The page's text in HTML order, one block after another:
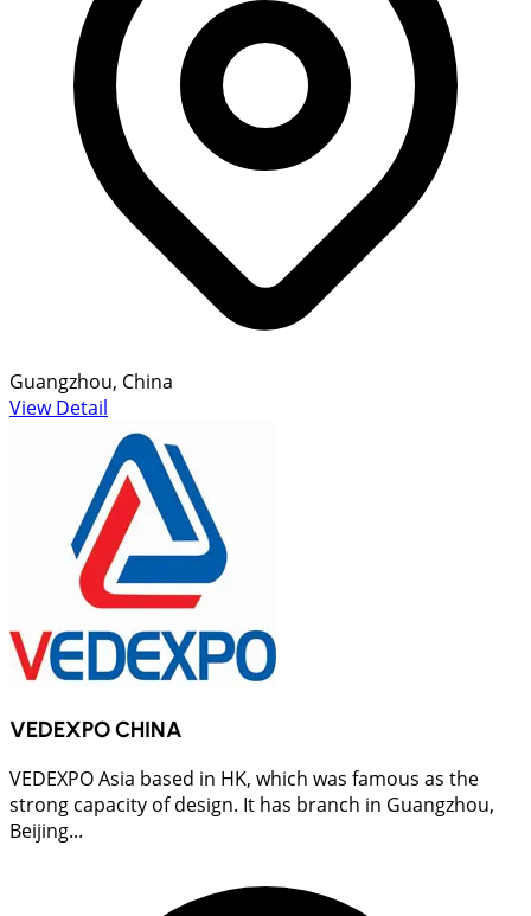
Guangzhou, China
View Detail
VEDEXPO CHINA
VEDEXPO Asia based in HK, which was famous as the
strong capacity of design. It has branch in Guangzhou,
Beijing...